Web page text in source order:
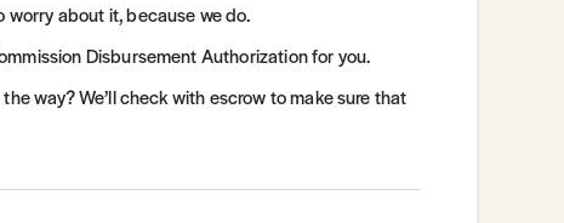
worry about it, because we do.
Disbursement Authorization for you.
way? We’ll check with escrow to make sure that